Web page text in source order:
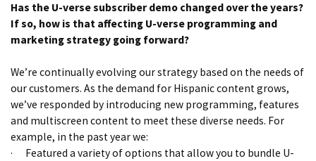
Has the U-verse subscriber demo changed over the years?
If so, how is that affecting U-verse programming and
marketing strategy going forward?
We’re continually evolving our strategy based on the needs of
our customers. As the demand for Hispanic content grows,
we’ve responded by introducing new programming, features
and multiscreen content to meet these diverse needs. For
example, in the past year we:
·
Featured a variety of options that allow you to bundle U-